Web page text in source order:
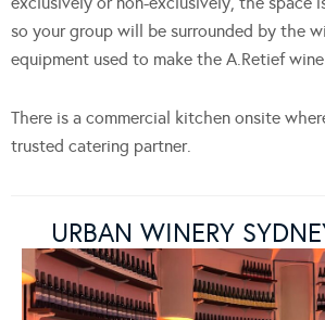
so your group will be surrounded by the
equipment used to make the A.Retief
There is a commercial kitchen onsite
trusted catering partner.
URBAN WINERY